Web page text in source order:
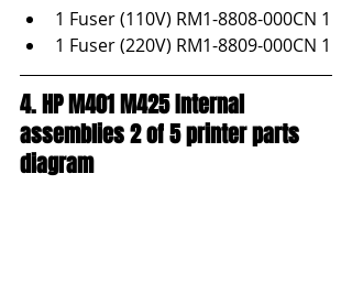
1 Fuser (110V) RM1-8808-000CN 1
1 Fuser (220V) RM1-8809-000CN 1
4. HP M401 M425 Internal
assemblies 2 of 5 printer parts
diagram